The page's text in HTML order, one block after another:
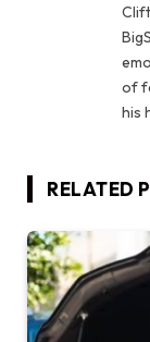
of
his
RELATED